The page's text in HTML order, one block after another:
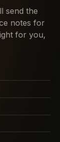
send the
notes for
for you,